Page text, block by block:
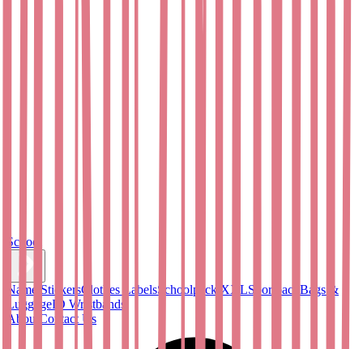
School
Name StickersClothes LabelsSchoolpack XXLSportpack Bags &
LuggageID Wristbands
About Contact Us